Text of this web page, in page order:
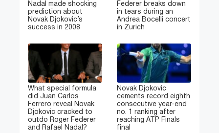
Nadal made shocking
prediction about
Novak Djokovic’s
success in 2008
Federer breaks down
in tears during an
Andrea Bocelli concert
in Zurich
What special formula
did Juan Carlos
Ferrero reveal Novak
Djokovic cracked to
outdo Roger Federer
and Rafael Nadal?
Novak Djokovic
cements record eighth
consecutive year-end
no. 1 ranking after
reaching ATP Finals
final